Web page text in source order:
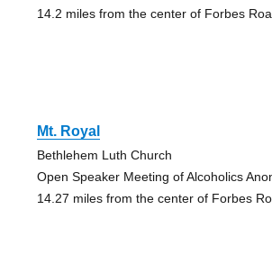
14.2 miles from the center of Forbes
Mt. Royal
Bethlehem Luth Church
Open Speaker Meeting of Alcoholics
14.27 miles from the center of Forbes